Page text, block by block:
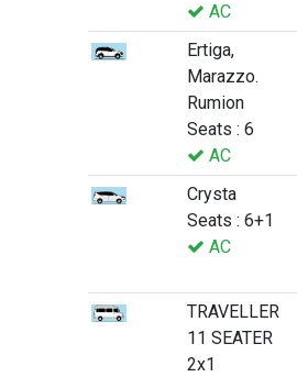
AC
Ertiga,
Marazzo.
Rumion
Seats : 6
AC
Crysta
Seats : 6+1
AC
TRAVELLER
11 SEATER
2x1